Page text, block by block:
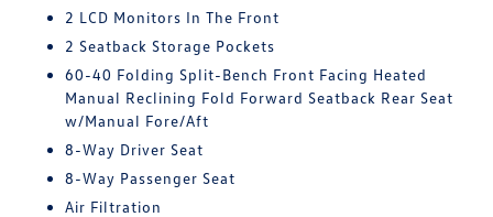
2 LCD Monitors In The Front
2 Seatback Storage Pockets
60-40 Folding Split-Bench Front Facing Heated
Manual Reclining Fold Forward Seatback Rear Seat
w/Manual Fore/Aft
8-Way Driver Seat
8-Way Passenger Seat
Air Filtration